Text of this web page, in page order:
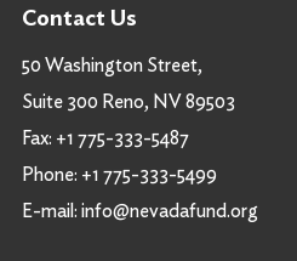
Contact Us
50 Washington Street,
Suite 300 Reno, NV 89503
Fax: +1 775-333-5487
Phone: +1 775-333-5499
E-mail: info@nevadafund.org